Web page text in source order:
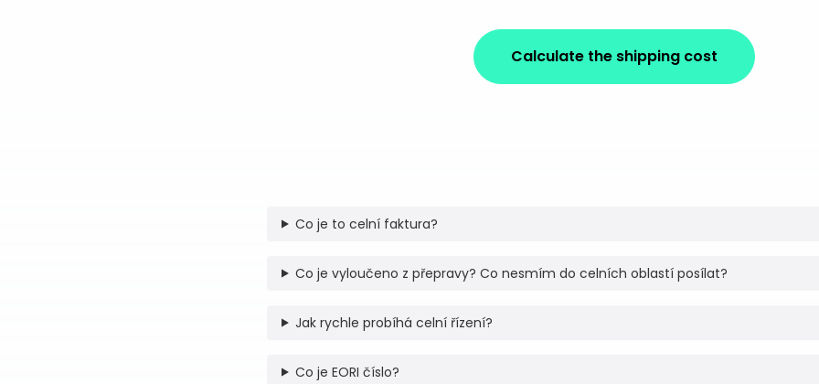
Calculate the shipping cost
Co je to celní faktura?
Co je vyloučeno z přepravy? Co nesmím do celních oblastí posílat?
Jak rychle probíhá celní řízení?
Co je EORI číslo?